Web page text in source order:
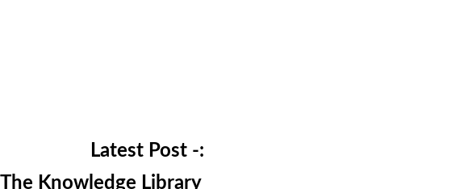
Latest Post -:
The Knowledge Library